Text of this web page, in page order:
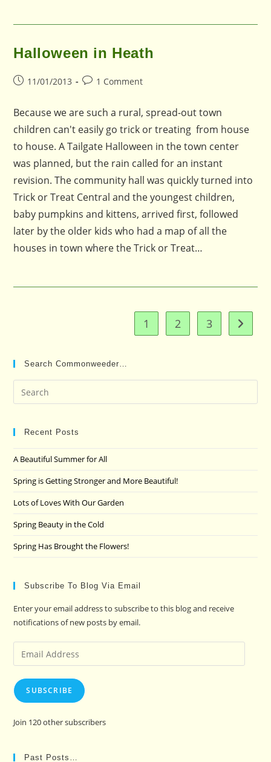
Halloween in Heath
Post11/01/2013
Post1 Comment
Because we are such a rural, spread-out town
children can't easily go trick or treating from house
to house. A Tailgate Halloween in the town center
was planned, but the rain called for an instant
revision. The community hall was quickly turned into
Trick or Treat Central and the youngest children,
baby pumpkins and kittens, arrived first, followed
later by the older kids who had a map of all the
houses in town where the Trick or Treat…
1 2 3 Go to
Search Commonweeder…
Recent Posts
A Beautiful Summer for All
Spring is Getting Stronger and More Beautiful!
Lots of Loves With Our Garden
Spring Beauty in the Cold
Spring Has Brought the Flowers!
Subscribe To Blog Via Email
Enter your email address to subscribe to this blog and receive
notifications of new posts by email.
Email
Address
SUBSCRIBE
Join 120 other subscribers
Past Posts…